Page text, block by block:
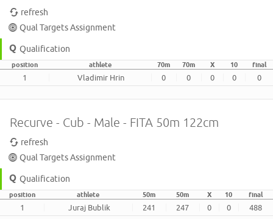
refresh
Qual Targets Assignment
Qualification
position athlete 70m 70m X 10 final
1 Vladimir Hrin 0 0 0 0 0
Recurve - Cub - Male - FITA 50m 122cm
refresh
Qual Targets Assignment
Qualification
position athlete 50m 50m X 10 final
1 Juraj Bublik 241 247 0 0
488